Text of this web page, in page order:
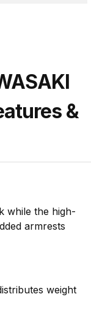
&
while the high-
armrests
weight